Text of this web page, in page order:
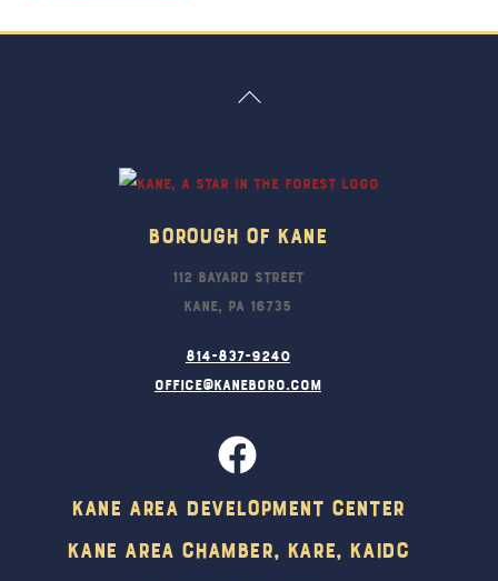
Back
Borough Of Kane
112 Bayard Street
Kane, PA 16735
814-837-9240
office@kaneboro.com
Kane Area Development Center
Kane Area Chamber, KARE, KAIDC